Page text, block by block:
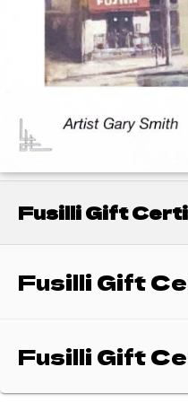
Fusilli Gift
Fusilli Gift
Fusilli Gift